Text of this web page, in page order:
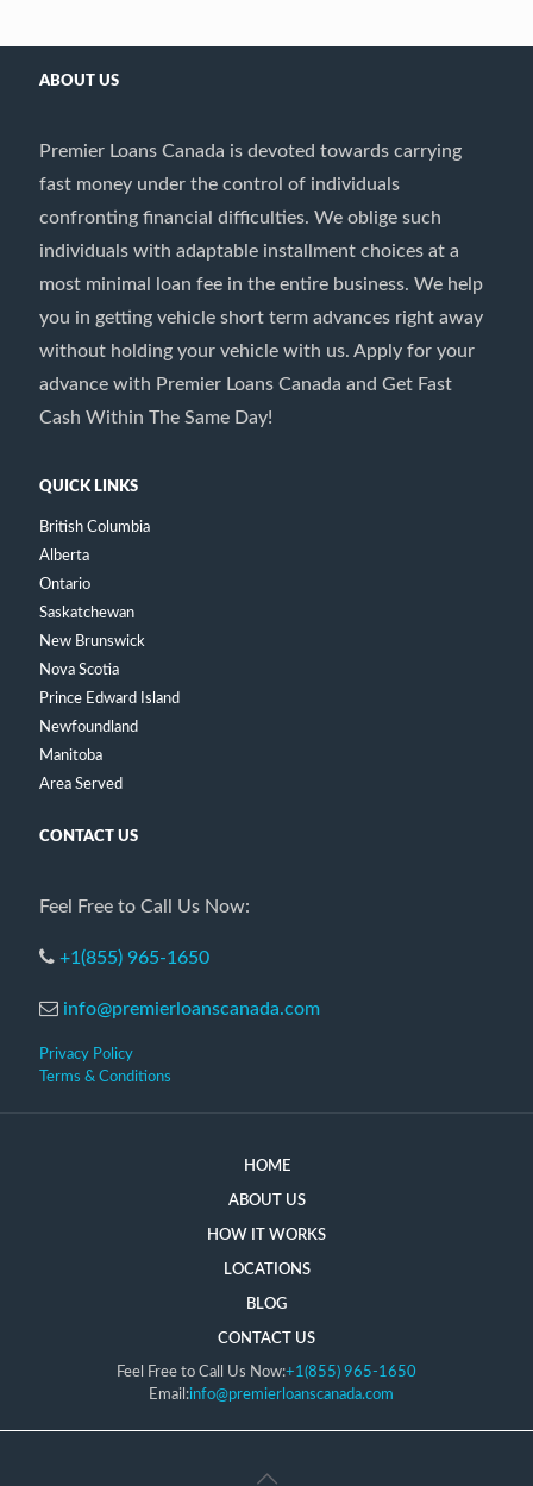
ABOUT US
Premier Loans Canada is devoted towards carrying
fast money under the control of individuals
confronting financial difficulties. We oblige such
individuals with adaptable installment choices at a
most minimal loan fee in the entire business. We help
you in getting vehicle short term advances right away
without holding your vehicle with us. Apply for your
advance with Premier Loans Canada and Get Fast
Cash Within The Same Day!
QUICK LINKS
British Columbia
Alberta
Ontario
Saskatchewan
New Brunswick
Nova Scotia
Prince Edward Island
Newfoundland
Manitoba
Area Served
CONTACT US
Feel Free to Call Us Now:
+1(855) 965-1650
info@premierloanscanada.com
Privacy Policy
Terms & Conditions
HOME
ABOUT US
HOW IT WORKS
LOCATIONS
BLOG
CONTACT US
Feel Free to Call Us Now:+1(855) 965-1650
Email:info@premierloanscanada.com